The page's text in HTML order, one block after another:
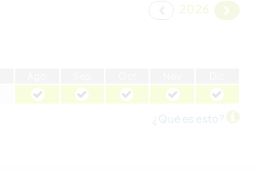
2026
¿Qué es esto?